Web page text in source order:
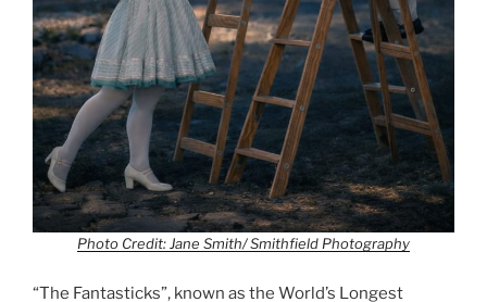
Photo Credit: Jane Smith/ Smithfield Photography
“The Fantasticks”, known as the World’s Longest